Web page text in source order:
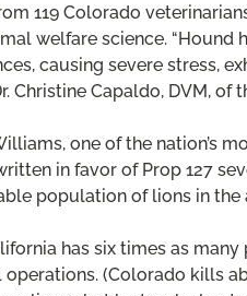
119 Colorado
welfare science.
causing severe stress,
Christine Capaldo, DVM,
one of the nation’s
in favor of Prop 127
population of lions in
has six times as
(Colorado kills